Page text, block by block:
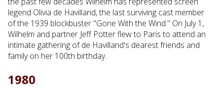
legend Olivia de Havilland, the last surviving cast member
of the 1939 blockbuster "Gone With the Wind." On July 1,
Wilhelm and partner Jeff Potter flew to Paris to attend an
intimate gathering of de Havilland's dearest friends and
family on her 100th birthday.
1980